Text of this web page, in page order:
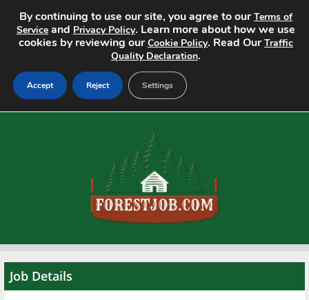
Advertise
Contact
Job Details
By continuing to use our site, you agree to ourTerms of
Service and Privacy Policy. Learn more about how we use
cookies by reviewing ourCookie Policy. Read OurTraffic
Quality Declaration.
Accept Reject Settings